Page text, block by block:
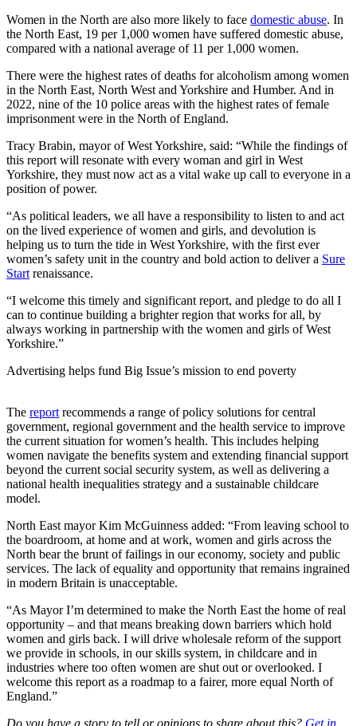
Women in the North are also more likely to face domestic abuse. In
the North East, 19 per 1,000 women have suffered domestic abuse,
compared with a national average of 11 per 1,000 women.
There were the highest rates of deaths for alcoholism among women
in the North East, North West and Yorkshire and Humber. And in
2022, nine of the 10 police areas with the highest rates of female
imprisonment were in the North of England.
Tracy Brabin, mayor of West Yorkshire, said: “While the findings of
this report will resonate with every woman and girl in West
Yorkshire, they must now act as a vital wake up call to everyone in a
position of power.
“As political leaders, we all have a responsibility to listen to and act
on the lived experience of women and girls, and devolution is
helping us to turn the tide in West Yorkshire, with the first ever
women’s safety unit in the country and bold action to deliver a Sure
Start renaissance.
“I welcome this timely and significant report, and pledge to do all I
can to continue building a brighter region that works for all, by
always working in partnership with the women and girls of West
Yorkshire.”
Advertising helps fund Big Issue’s mission to end poverty
The report recommends a range of policy solutions for central
government, regional government and the health service to improve
the current situation for women’s health. This includes helping
women navigate the benefits system and extending financial support
beyond the current social security system, as well as delivering a
national health inequalities strategy and a sustainable childcare
model.
North East mayor Kim McGuinness added: “From leaving school to
the boardroom, at home and at work, women and girls across the
North bear the brunt of failings in our economy, society and public
services. The lack of equality and opportunity that remains ingrained
in modern Britain is unacceptable.
“As Mayor I’m determined to make the North East the home of real
opportunity – and that means breaking down barriers which hold
women and girls back. I will drive wholesale reform of the support
we provide in schools, in our skills system, in childcare and in
industries where too often women are shut out or overlooked. I
welcome this report as a roadmap to a fairer, more equal North of
England.”
Do you have a story to tell or opinions to share about this? Get in